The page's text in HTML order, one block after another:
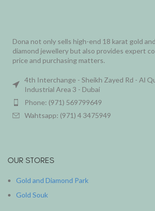
Dona not only sells high-end 18 karat gold and
diamond jewellery but also provides expert
price and purchasing matters.
4th Interchange - Sheikh Zayed Rd - Al
Industrial Area 3 - Dubai
Phone: (971) 569799649
Wahtsapp: (971) 4 3475949
OUR STORES
Gold and Diamond Park
Gold Souk